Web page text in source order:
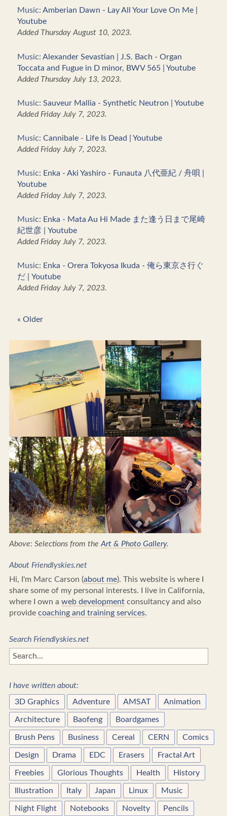
Music:Amberian Dawn - Lay All Your Love On Me |
Youtube
Added Thursday August 10, 2023.
Music:Alexander Sevastian | J.S. Bach - Organ
Toccata and Fugue in D minor, BWV 565 | Youtube
Added Thursday July 13, 2023.
Music:Sauveur Mallia - Synthetic Neutron | Youtube
Added Friday July 7, 2023.
Music:Cannibale - Life Is Dead | Youtube
Added Friday July 7, 2023.
Music: Enka - Aki Yashiro - Funauta 八代亜紀 / 舟唄 |
Youtube
Added Friday July 7, 2023.
Music: Enka - Mata Au Hi Made また逢う日まで尾崎
紀世彦 | Youtube
Added Friday July 7, 2023.
Music: Enka - Orera Tokyosa Ikuda - 俺ら東京さ行ぐ
だ | Youtube
Added Friday July 7, 2023.
« Older
Above: Selections from the Art & Photo Gallery.
About Friendlyskies.net
Hi, I'm Marc Carson (about me). This website is where I
share some of my personal interests. I live in California,
where I own a web developmentconsultancy and also
provide coaching and training services.
Search Friendlyskies.net
I have written about:
3D Graphics
Adventure AMSAT Animation
Architecture Baofeng Boardgames
Brush Pens Business Cereal CERN Comics
Design Drama EDC Erasers Fractal Art
Freebies Glorious Thoughts Health History
Illustration Italy Japan Linux Music
Night Flight Notebooks Novelty Pencils